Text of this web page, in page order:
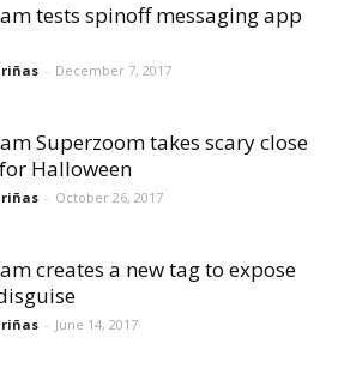
tests spinoff messaging app
- December 7, 2017
Superzoom takes scary close
Halloween
- October 26, 2017
creates a new tag to expose
- June 14, 2017